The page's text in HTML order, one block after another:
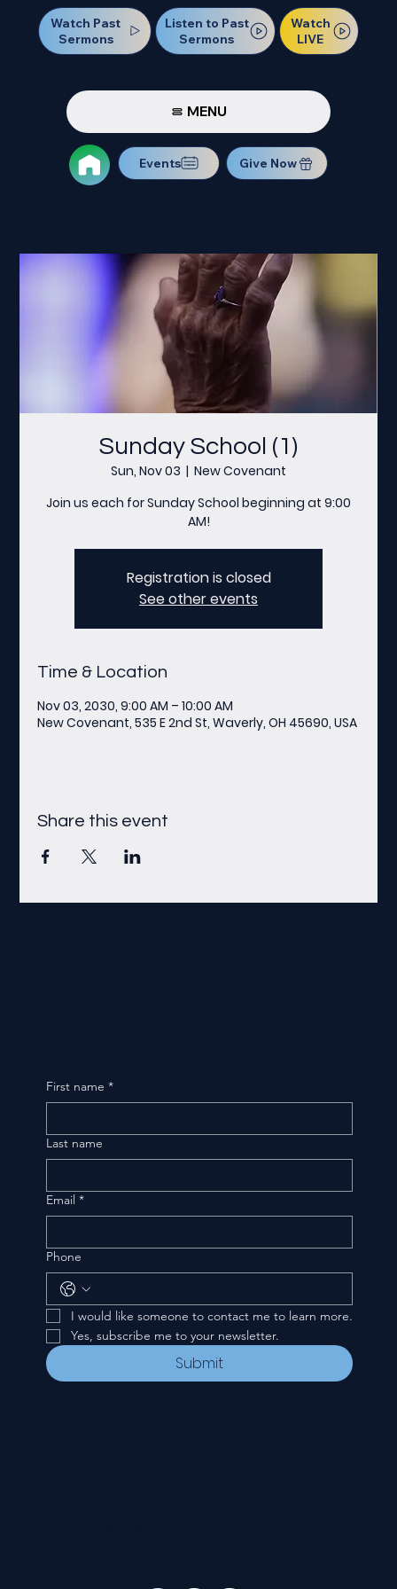
Watch Past
Sermons
Listen to Past
Sermons
Watch
LIVE
MENU
Events Give Now
Sunday School (1)
Sun, Nov 03
  |
New Covenant
Join us each for Sunday School beginning at 9:00
AM!
Registration is closed
See other events
Time & Location
Nov 03, 2030, 9:00 AM – 10:00 AM
New Covenant, 535 E 2nd St, Waverly, OH 45690, USA
Share this event
First name *
Last name
Email *
Phone
I would like someone to contact me to learn more.
Yes, subscribe me to your newsletter.
Submit